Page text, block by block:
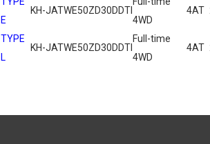
E
KH-JATWE50ZD30DDTI
4WD
4AT
TYPE
L
KH-JATWE50ZD30DDTI
Full-time
4WD
4AT